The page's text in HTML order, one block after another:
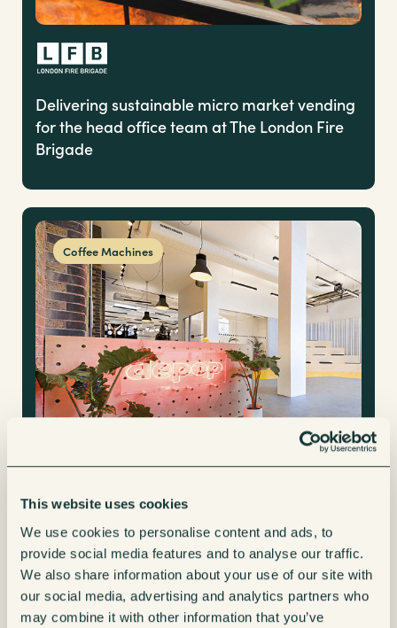
This website uses cookies
We use cookies to personalise content and ads, to
provide social media features and to analyse our traffic.
We also share information about your use of our site with
our social media, advertising and analytics partners who
may combine it with other information that you’ve
Delivering sustainable micro market vending
for the head office team at The London Fire
Brigade
Coffee Machines
A fully managed coffee machine solution for
a staff of 400 at Depop’s head office